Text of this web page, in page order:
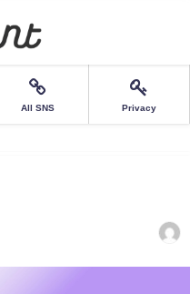
All SNS Privacy